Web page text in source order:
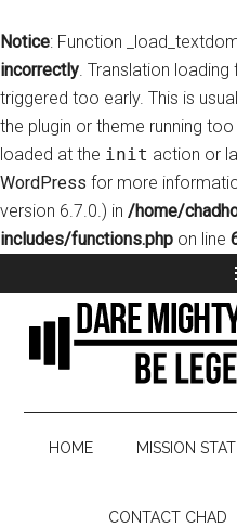
Notice: Function
incorrectly. Translation loading
triggered too early. This is
the plugin or theme running
loaded at the init action or
WordPress for more
version 6.7.0.) in /home/
includes/functions.php on line
HOME MISSION
CONTACT CHAD